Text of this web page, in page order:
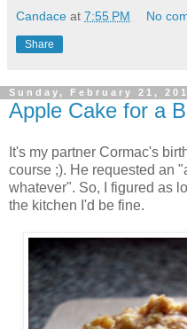
Candace at 7:55 PM No
Share
Sunday, February 21,
Apple Cake for a
It's my partner Cormac's
course ;). He requested an
whatever". So, I figured as
the kitchen I'd be fine.